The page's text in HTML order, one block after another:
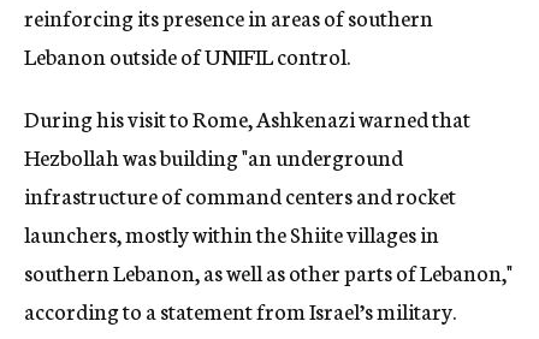
reinforcing its presence in areas of southern
Lebanon outside of UNIFIL control.
During his visit to Rome, Ashkenazi warned that
Hezbollah was building "an underground
infrastructure of command centers and rocket
launchers, mostly within the Shiite villages in
southern Lebanon, as well as other parts of Lebanon,"
according to a statement from Israel’s military.